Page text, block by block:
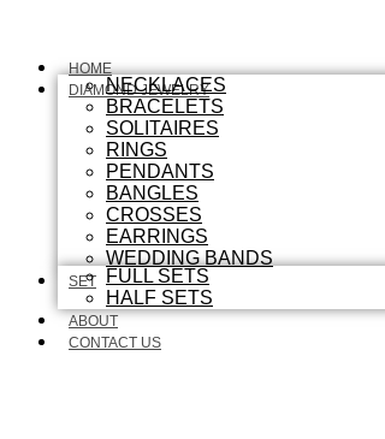
HOME
DIAMOND JEWELRY
NECKLACES
BRACELETS
SOLITAIRES
RINGS
PENDANTS
BANGLES
CROSSES
EARRINGS
WEDDING BANDS
SET
FULL SETS
HALF SETS
ABOUT
CONTACT US